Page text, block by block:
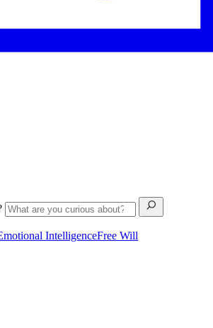
IntelligenceFree Will